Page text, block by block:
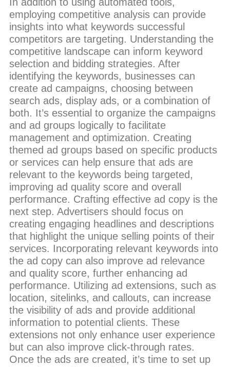
employing competitive analysis can provide
insights into what keywords successful
competitors are targeting. Understanding the
competitive landscape can inform keyword
selection and bidding strategies. After
identifying the keywords, businesses can
create ad campaigns, choosing between
search ads, display ads, or a combination of
both. It’s essential to organize the campaigns
and ad groups logically to facilitate
management and optimization. Creating
themed ad groups based on specific products
or services can help ensure that ads are
relevant to the keywords being targeted,
improving ad quality score and overall
performance. Crafting effective ad copy is the
next step. Advertisers should focus on
creating engaging headlines and descriptions
that highlight the unique selling points of their
services. Incorporating relevant keywords into
the ad copy can also improve ad relevance
and quality score, further enhancing ad
performance. Utilizing ad extensions, such as
location, sitelinks, and callouts, can increase
the visibility of ads and provide additional
information to potential clients. These
extensions not only enhance user experience
but can also improve click-through rates.
Once the ads are created, it’s time to set up